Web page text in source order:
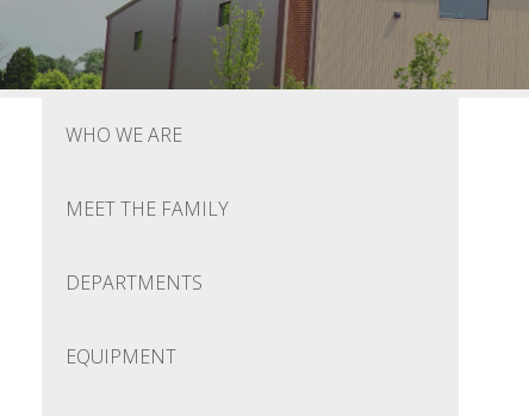
WHO WE ARE
MEET THE FAMILY
DEPARTMENTS
EQUIPMENT